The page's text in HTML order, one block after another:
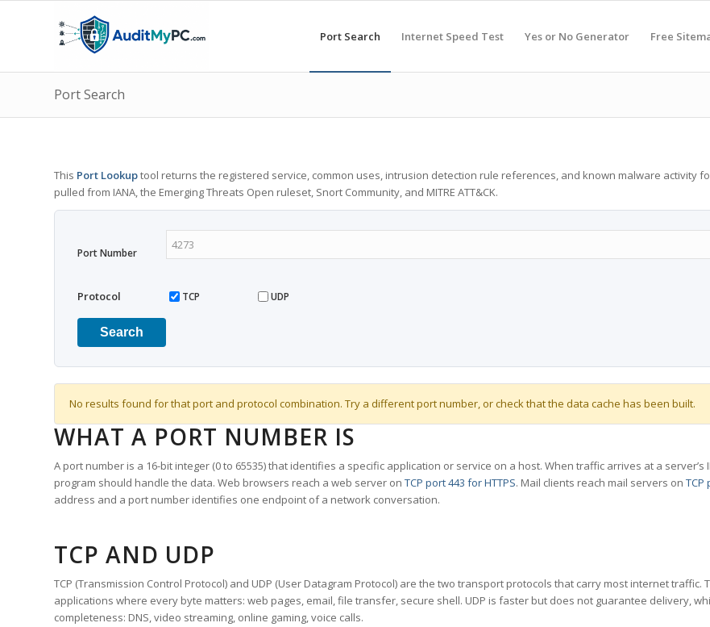
Port Search Internet Speed Test Yes or No Generator Free
Port Search
This Port Lookuptool returns the registered service, common uses, intrusion detection rule references, and known malware activity
pulled from IANA, the Emerging Threats Open ruleset, Snort Community, and MITRE ATT&CK.
Port Number
Protocol TCP UDP
Search
No results found for that port and protocol combination. Try a different port number, or check that the data cache has been built.
WHAT A PORT NUMBER IS
A port number is a 16-bit integer (0 to 65535) that identifies a specific application or service on a host. When traffic arrives at a
program should handle the data. Web browsers reach a web server on TCP port 443 for HTTPS. Mail clients reach mail servers on TCP
address and a port number identifies one endpoint of a network conversation.
TCP AND UDP
TCP (Transmission Control Protocol) and UDP (User Datagram Protocol) are the two transport protocols that carry most internet
applications where every byte matters: web pages, email, file transfer, secure shell. UDP is faster but does not guarantee delivery,
completeness: DNS, video streaming, online gaming, voice calls.